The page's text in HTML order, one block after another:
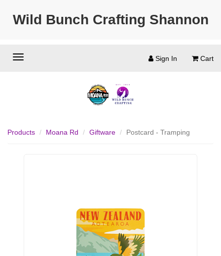
Wild Bunch Crafting Shannon
Sign In Cart
Products Moana Rd Giftware Postcard - Tramping